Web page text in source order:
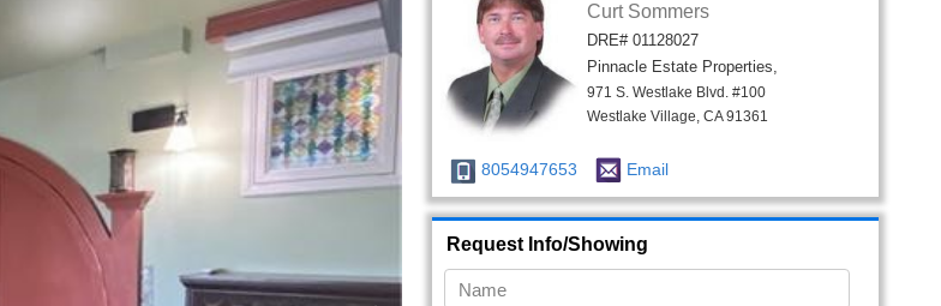
Curt Sommers
DRE# 01128027
Pinnacle Estate Properties,
971 S. Westlake Blvd. #100
Westlake Village, CA 91361
8054947653 Email
Request Info/Showing